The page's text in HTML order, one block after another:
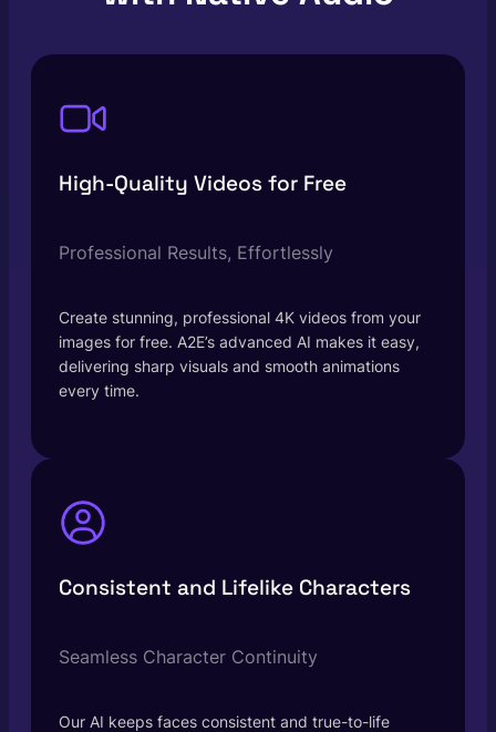
High-Quality Videos for Free
Professional Results, Effortlessly
Create stunning, professional 4K videos from your
images for free. A2E’s advanced AI makes it easy,
delivering sharp visuals and smooth animations
every time.
Consistent and Lifelike Characters
Seamless Character Continuity
Our AI keeps faces consistent and true-to-life